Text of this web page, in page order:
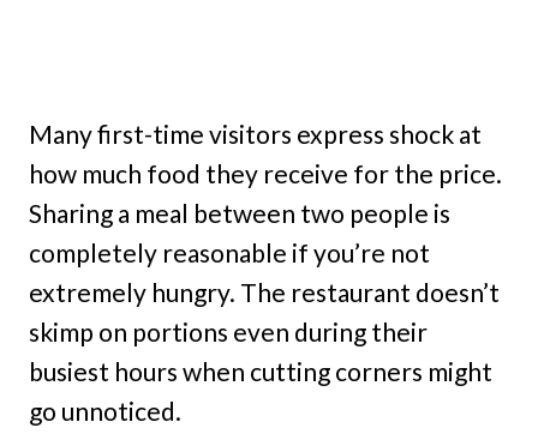
Many first-time visitors express shock at
how much food they receive for the price.
Sharing a meal between two people is
completely reasonable if you’re not
extremely hungry. The restaurant doesn’t
skimp on portions even during their
busiest hours when cutting corners might
go unnoticed.